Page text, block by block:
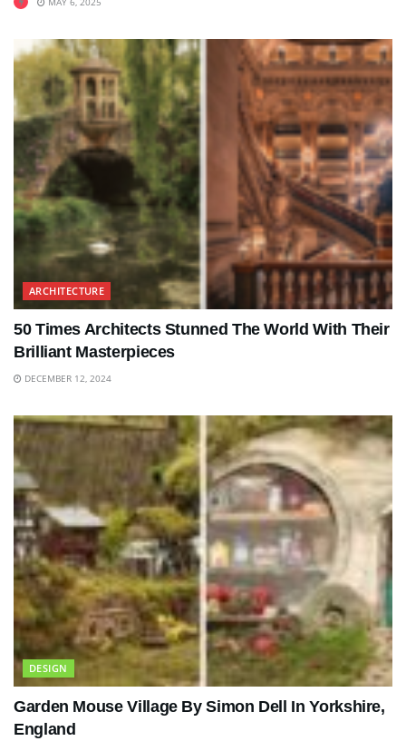
ARCHITECTURE
50 Times Architects Stunned The World With Their
Brilliant Masterpieces
DECEMBER 12, 2024
DESIGN
Garden Mouse Village By Simon Dell In Yorkshire,
England